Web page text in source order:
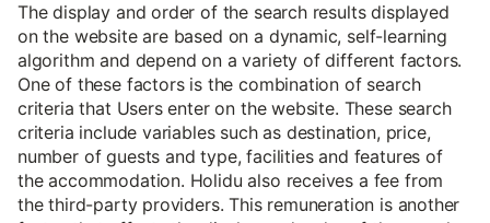
The display and order of the search results displayed
on the website are based on a dynamic, self-learning
algorithm and depend on a variety of different factors.
One of these factors is the combination of search
criteria that Users enter on the website. These search
criteria include variables such as destination, price,
number of guests and type, facilities and features of
the accommodation. Holidu also receives a fee from
the third-party providers. This remuneration is another